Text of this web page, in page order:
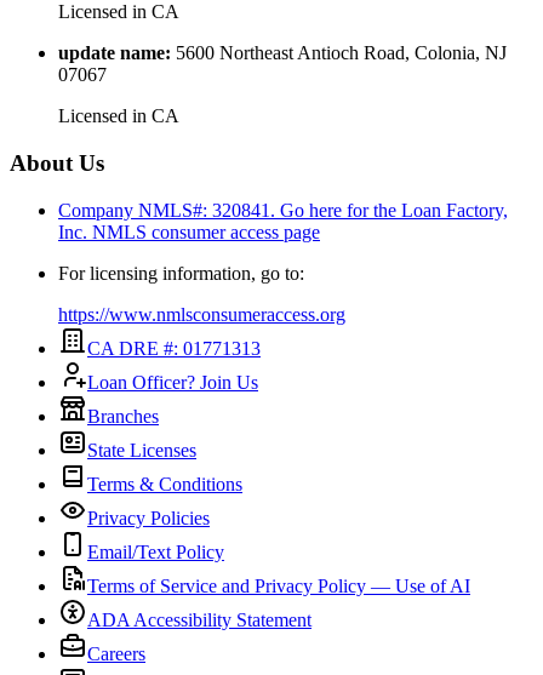
Licensed in CA
update name: 5600 Northeast Antioch Road, Colonia, NJ
07067
Licensed in CA
About Us
Company NMLS#: 320841. Go here for the Loan Factory,
Inc. NMLS consumer access page
For licensing information, go to:
https://www.nmlsconsumeraccess.org
CA DRE #: 01771313
Loan Officer? Join Us
Branches
State Licenses
Terms & Conditions
Privacy Policies
Email/Text Policy
Terms of Service and Privacy Policy — Use of AI
ADA Accessibility Statement
Careers